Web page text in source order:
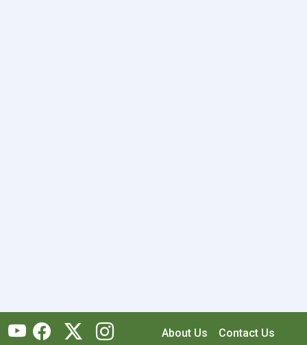
About Us Contact Us